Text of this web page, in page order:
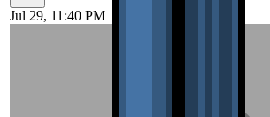
Jul 29, 11:40 PM